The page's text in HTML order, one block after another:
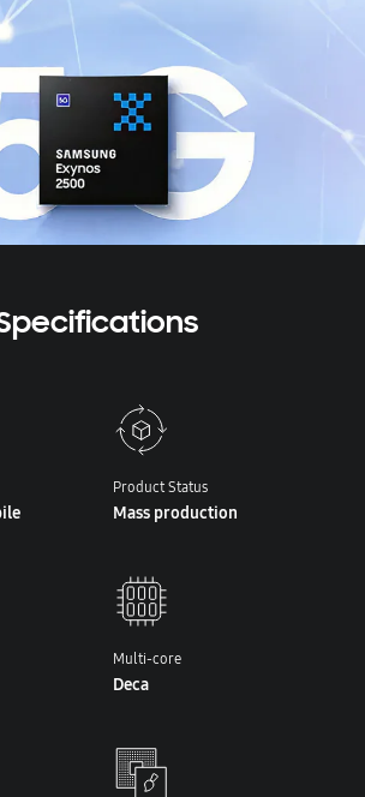
Product Status
Mass production
Multi-core
Deca